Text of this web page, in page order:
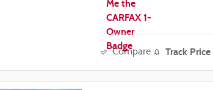
Compare Track Price